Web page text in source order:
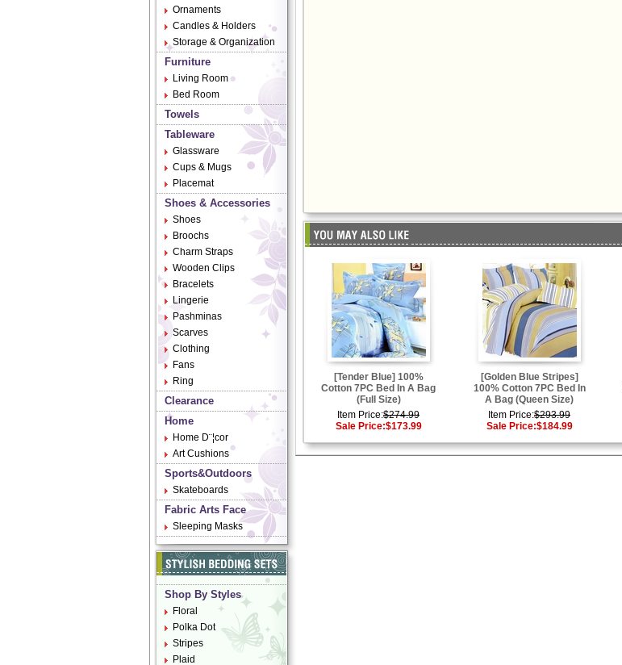
Ornaments
Candles & Holders
Storage & Organization
Furniture
Living Room
Bed Room
Towels
Tableware
Glassware
Cups & Mugs
Placemat
Shoes & Accessories
Shoes
Broochs
Charm Straps
Wooden Clips
Bracelets
Lingerie
Pashminas
Scarves
Clothing
Fans
Ring
Clearance
Home
Home D¨¦cor
Art Cushions
Sports&Outdoors
Skateboards
Fabric Arts Face
Sleeping Masks
Shop By Styles
Floral
Polka Dot
Stripes
Plaid
[Tender Blue] 100%
Cotton 7PC Bed In A Bag
(Full Size)
Item Price:$274.99
Sale Price:$173.99
[Golden Blue Stripes]
100% Cotton 7PC Bed In
A Bag (Queen Size)
Item Price:$293.99
Sale Price:$184.99